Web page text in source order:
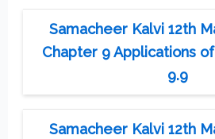
Samacheer Kalvi 12th
Chapter 9 Applications
9.9
Samacheer Kalvi 12th